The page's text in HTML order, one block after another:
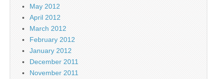
May 2012
April 2012
March 2012
February 2012
January 2012
December 2011
November 2011